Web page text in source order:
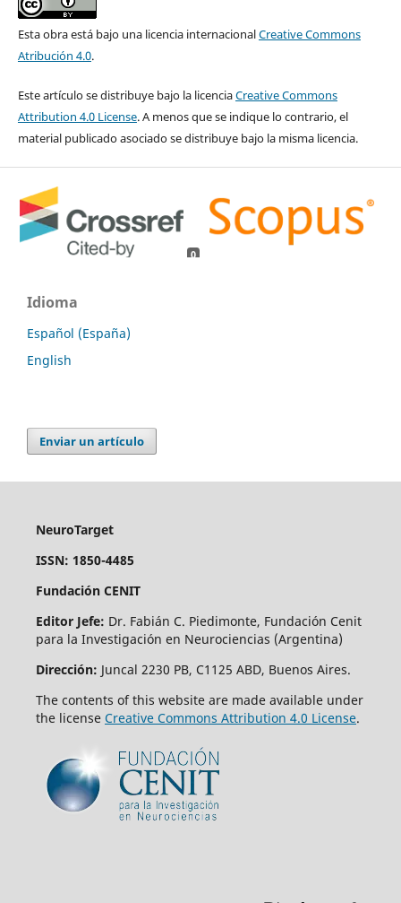
Esta obra está bajo una licencia internacionalCreative Commons
Atribución 4.0.
Este artículo se distribuye bajo la licenciaCreative Commons
Attribution 4.0 License. A menos que se indique lo contrario, el
material publicado asociado se distribuye bajo la misma licencia.
0
Idioma
Español (España)
English
Enviar un artículo
NeuroTarget
ISSN: 1850-4485
Fundación CENIT
Editor Jefe: Dr. Fabián C. Piedimonte, Fundación Cenit
para la Investigación en Neurociencias (Argentina)
Dirección: Juncal 2230 PB, C1125 ABD, Buenos Aires.
The contents of this website are made available under
the license Creative Commons Attribution 4.0 License.